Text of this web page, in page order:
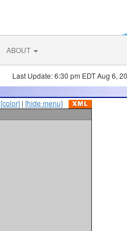
ABOUT
Last Update: 6:30 pm EDT Aug 6,
[color] | [hide menu]